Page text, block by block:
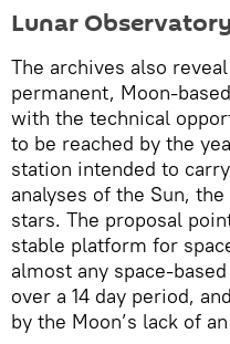
Lunar
The archives also
permanent, Moon-
with the technical
to be reached by the
station intended to
analyses of the Sun,
stars. The proposal
stable platform for
almost any space-
over a 14 day period,
by the Moon’s lack of